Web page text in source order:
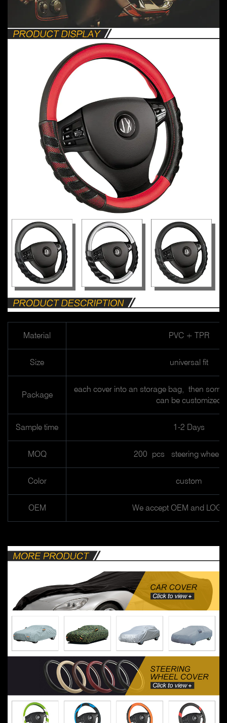
Material PVC + TPR
Size universal fit
Package
each cover into an storage bag, then
can be customized
Sample time 1-2 Days
MOQ 200 pcs steering wheel
Color custom
OEM We accept OEM and